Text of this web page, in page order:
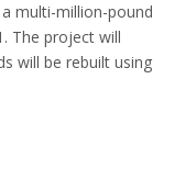
multi-million-pound
The project will
will be rebuilt using